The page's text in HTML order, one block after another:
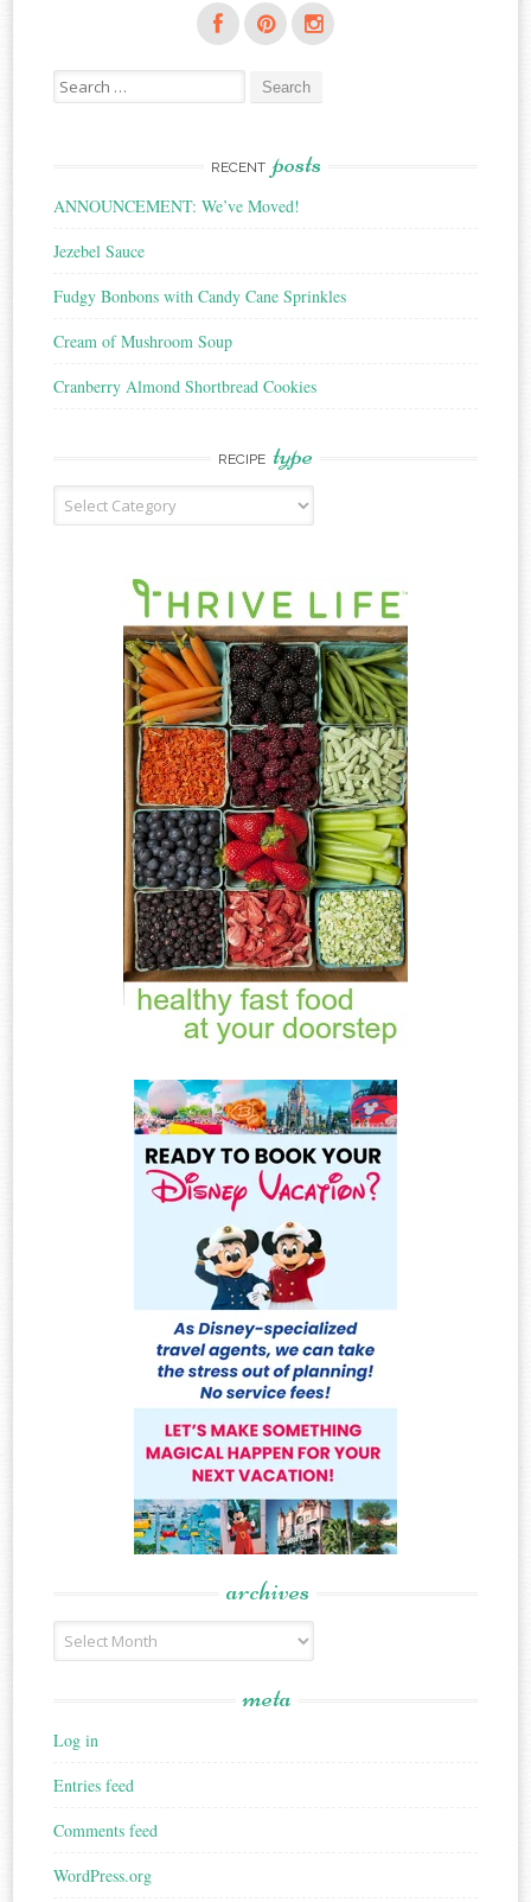
Search
for:
RECENT posts
ANNOUNCEMENT: We’ve Moved!
Jezebel Sauce
Fudgy Bonbons with Candy Cane Sprinkles
Cream of Mushroom Soup
Cranberry Almond Shortbread Cookies
RECIPE type
Recipe
Type
archives
Archives
meta
Log in
Entries feed
Comments feed
WordPress.org